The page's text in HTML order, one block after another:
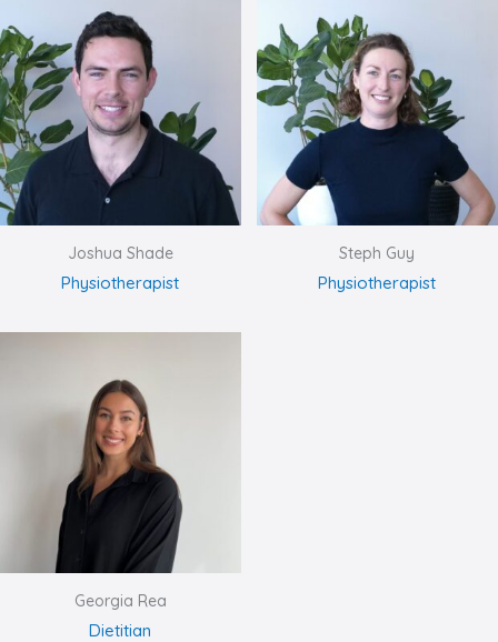
Joshua Shade
Physiotherapist
Steph Guy
Physiotherapist
Georgia Rea
Dietitian